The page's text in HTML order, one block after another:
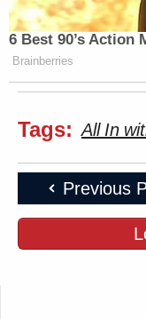
6 Best 90’s Action
Brainberries
Tags: All In
Previous